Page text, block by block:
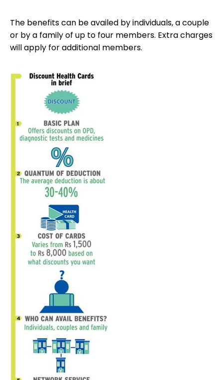
The benefits can be availed by individuals, a couple
or by a family of up to four members. Extra charges
will apply for additional members.